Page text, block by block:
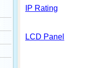
IP Rating
LCD Panel